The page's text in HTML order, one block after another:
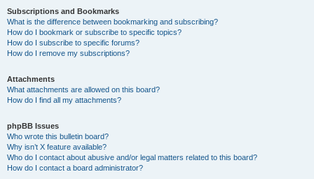
Subscriptions and Bookmarks
What is the difference between bookmarking and subscribing?
How do I bookmark or subscribe to specific topics?
How do I subscribe to specific forums?
How do I remove my subscriptions?
Attachments
What attachments are allowed on this board?
How do I find all my attachments?
phpBB Issues
Who wrote this bulletin board?
Why isn’t X feature available?
Who do I contact about abusive and/or legal matters related to this board?
How do I contact a board administrator?